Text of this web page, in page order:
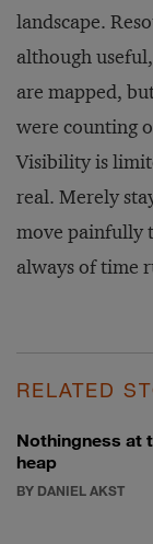
landscape.
although
are mapped,
were counting
Visibility is
real. Merely
move painfully
always of time
RELATED
Nothingness at
heap
BY DANIEL AKST